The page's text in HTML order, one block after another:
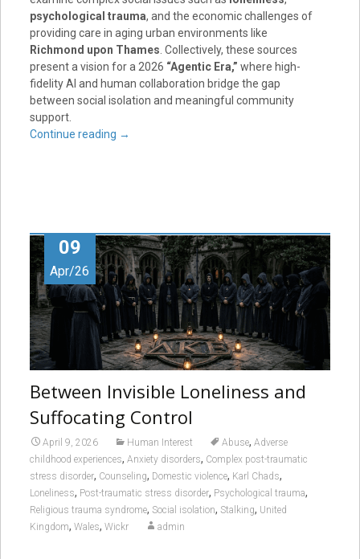
psychological trauma, and the economic challenges of
providing care in aging urban environments like
Richmond upon Thames. Collectively, these sources
present a vision for a 2026 “Agentic Era,” where high-
fidelity AI and human collaboration bridge the gap
between social isolation and meaningful community
support.
Continue reading →
09
Apr/26
Between Invisible Loneliness and
Suffocating Control
April 9, 2026 Human Interest Abuse, Adverse
childhood experiences, Anxiety disorders, Complex post-traumatic
stress disorder, Counseling, Domestic violence, Karl Chads,
Loneliness, Post-traumatic stress disorder, Psychological trauma,
Religious trauma syndrome, Social isolation, Stalking, United
Kingdom, Wales, Wickr admin